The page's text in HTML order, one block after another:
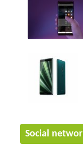
Social